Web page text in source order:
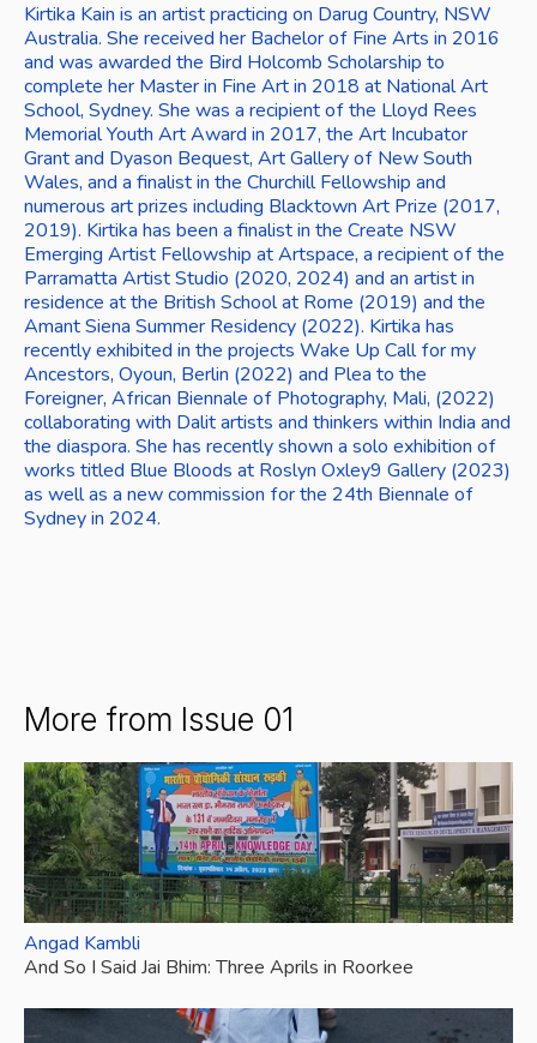
Kirtika Kain is an artist practicing on Darug Country, NSW
Australia. She received her Bachelor of Fine Arts in 2016
and was awarded the Bird Holcomb Scholarship to
complete her Master in Fine Art in 2018 at National Art
School, Sydney. She was a recipient of the Lloyd Rees
Memorial Youth Art Award in 2017, the Art Incubator
Grant and Dyason Bequest, Art Gallery of New South
Wales, and a finalist in the Churchill Fellowship and
numerous art prizes including Blacktown Art Prize (2017,
2019). Kirtika has been a finalist in the Create NSW
Emerging Artist Fellowship at Artspace, a recipient of the
Parramatta Artist Studio (2020, 2024) and an artist in
residence at the British School at Rome (2019) and the
Amant Siena Summer Residency (2022). Kirtika has
recently exhibited in the projects Wake Up Call for my
Ancestors, Oyoun, Berlin (2022) and Plea to the
Foreigner, African Biennale of Photography, Mali, (2022)
collaborating with Dalit artists and thinkers within India and
the diaspora. She has recently shown a solo exhibition of
works titled Blue Bloods at Roslyn Oxley9 Gallery (2023)
as well as a new commission for the 24th Biennale of
Sydney in 2024.
More from Issue 01
Angad Kambli
And So I Said Jai Bhim: Three Aprils in Roorkee